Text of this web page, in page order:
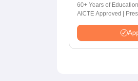
60+ Years of
AICTE Approved |